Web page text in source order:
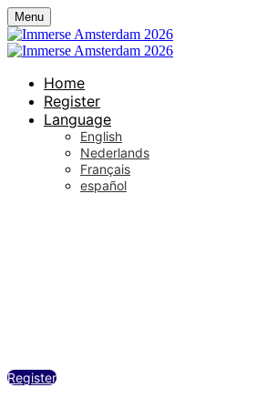
Menu
Home
Register
Language
English
Nederlands
Français
español
Register